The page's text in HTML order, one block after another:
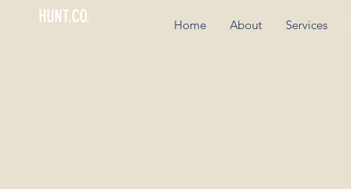
HUNT.CO. Home About Services